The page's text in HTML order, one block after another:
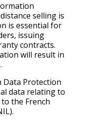
selling is
is essential for
issuing
contracts.
will result in
Data Protection
data relating to
the French